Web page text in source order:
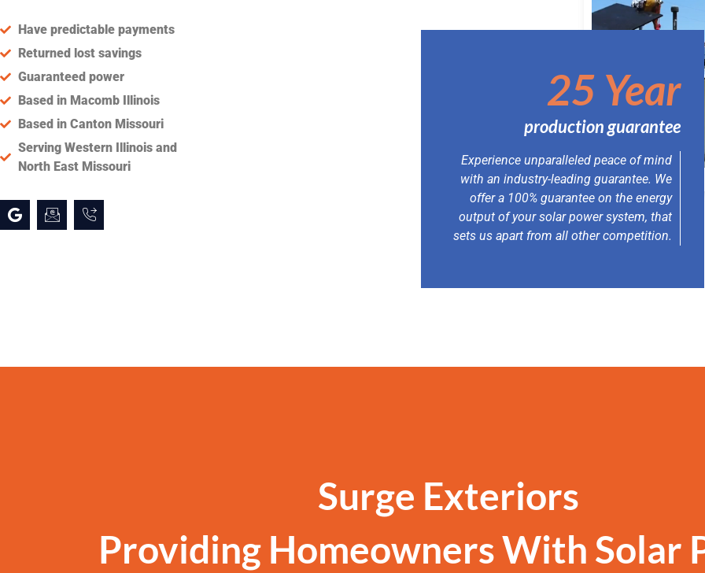
Have predictable payments
Returned lost savings
Guaranteed power
Based in Macomb Illinois
Based in Canton Missouri
Serving Western Illinois and
North East Missouri
25 Year
production guarantee
Experience unparalleled peace of mind
with an industry-leading guarantee. We
offer a 100% guarantee on the energy
output of your solar power system, that
sets us apart from all other competition.
Surge Exteriors
Providing Homeowners With Solar